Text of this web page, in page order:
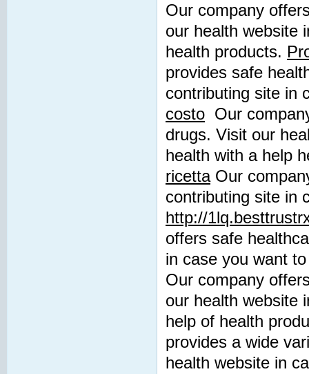
Our company
our health website
health products.
provides safe
contributing site in
costo Our
drugs. Visit our
health with a help
ricettaOur
contributing site in
http://
offers safe
in case you want
Our company
our health website
help of health
provides a wide
health website in